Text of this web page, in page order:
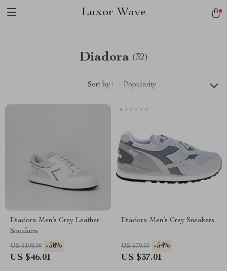
Luxor Wave
Diadora (32)
Sort by : Popularity
Diadora Men’s Grey Leather
Sneakers
US $108.99 -58%
US $46.01
Diadora Men’s Grey Sneakers
US $79.99 -54%
US $37.01